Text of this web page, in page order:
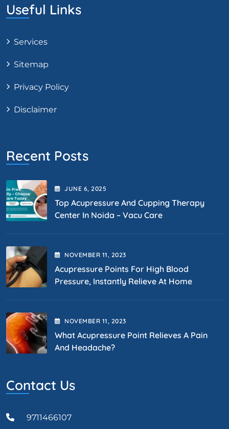
Useful Links
Services
Sitemap
Privacy Policy
Disclaimer
Recent Posts
JUNE 6 , 2025
Top Acupressure And Cupping Therapy
Center In Noida – Vacu Care
NOVEMBER 11 , 2023
Acupressure Points For High Blood
Pressure, Instantly Relieve At Home
NOVEMBER 11 , 2023
What Acupressure Point Relieves A Pain
And Headache?
Contact Us
9711466107